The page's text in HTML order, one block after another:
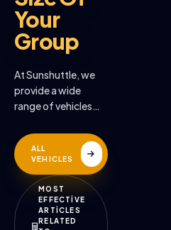
Your
Group
At Sunshuttle, we
provide a wide
range of vehicles
destinations we
serveALL
VEHICLES
MOST
EFFECTİVE
ARTİCLES
RELATED